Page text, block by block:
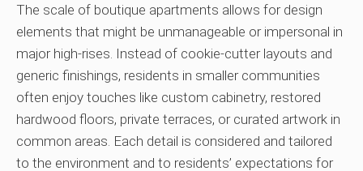
The scale of boutique apartments allows for design
elements that might be unmanageable or impersonal in
major high-rises. Instead of cookie-cutter layouts and
generic finishings, residents in smaller communities
often enjoy touches like custom cabinetry, restored
hardwood floors, private terraces, or curated artwork in
common areas. Each detail is considered and tailored
to the environment and to residents’ expectations for